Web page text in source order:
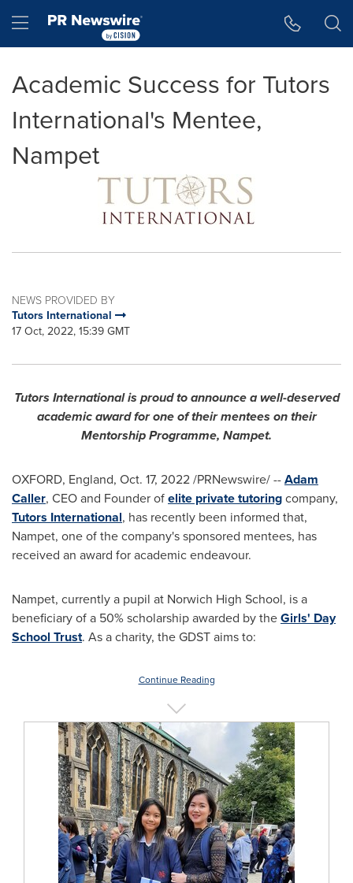
Hamburger menu
Academic Success for Tutors
International's Mentee,
Nampet
NEWS PROVIDED BY
Tutors International
17 Oct, 2022, 15:39 GMT
Tutors International is proud to announce a well-deserved
academic award for one of their mentees on their
Mentorship Programme, Nampet.
OXFORD, England, Oct. 17, 2022/PRNewswire/ --Adam
Caller, CEO and Founder ofelite private tutoringcompany,
Tutors International, has recently been informed that,
Nampet, one of the company's sponsored mentees, has
received an award for academic endeavour.
Nampet, currently a pupil at Norwich High School, is a
beneficiary of a 50% scholarship awarded by theGirls' Day
School Trust. As a charity, the GDST aims to:
Continue Reading